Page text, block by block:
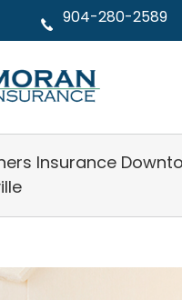
904-280-2589
Insurance